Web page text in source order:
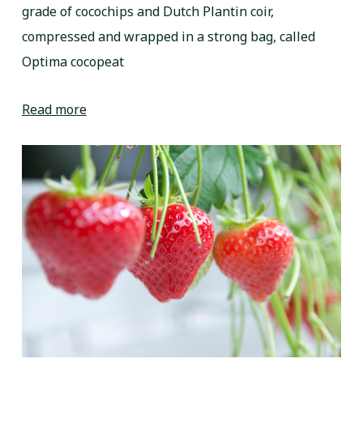
grade of cocochips and Dutch Plantin coir,
compressed and wrapped in a strong bag, called
Optima cocopeat
Read more